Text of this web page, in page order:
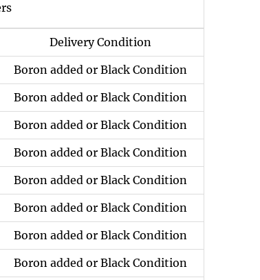
Delivery Condition
Boron added or Black Condition
Boron added or Black Condition
Boron added or Black Condition
Boron added or Black Condition
Boron added or Black Condition
Boron added or Black Condition
Boron added or Black Condition
Boron added or Black Condition